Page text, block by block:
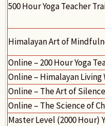
500 Hour Yoga Teacher
Himalayan Art of
Online – 200 Hour Yoga
Online – Himalayan Living
Online – The Art of
Online – The Science of
Master Level (2000 Hour)